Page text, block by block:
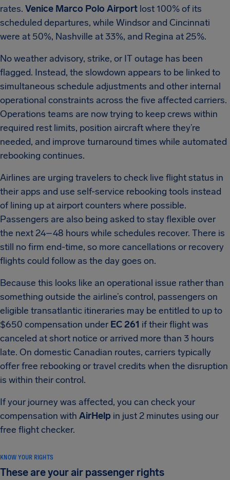
rates. Venice Marco Polo Airport lost 100% of its
scheduled departures, while Windsor and Cincinnati
were at 50%, Nashville at 33%, and Regina at 25%.
No weather advisory, strike, or IT outage has been
flagged. Instead, the slowdown appears to be linked to
simultaneous schedule adjustments and other internal
operational constraints across the five affected carriers.
Operations teams are now trying to keep crews within
required rest limits, position aircraft where they’re
needed, and improve turnaround times while automated
rebooking continues.
Airlines are urging travelers to check live flight status in
their apps and use self-service rebooking tools instead
of lining up at airport counters where possible.
Passengers are also being asked to stay flexible over
the next 24–48 hours while schedules recover. There is
still no firm end-time, so more cancellations or recovery
flights could follow as the day goes on.
Because this looks like an operational issue rather than
something outside the airline’s control, passengers on
eligible transatlantic itineraries may be entitled to up to
$650 compensation under EC 261 if their flight was
canceled at short notice or arrived more than 3 hours
late. On domestic Canadian routes, carriers typically
offer free rebooking or travel credits when the disruption
is within their control.
If your journey was affected, you can check your
compensation with AirHelp in just 2 minutes using our
free flight checker.
KNOW YOUR RIGHTS
These are your air passenger rights